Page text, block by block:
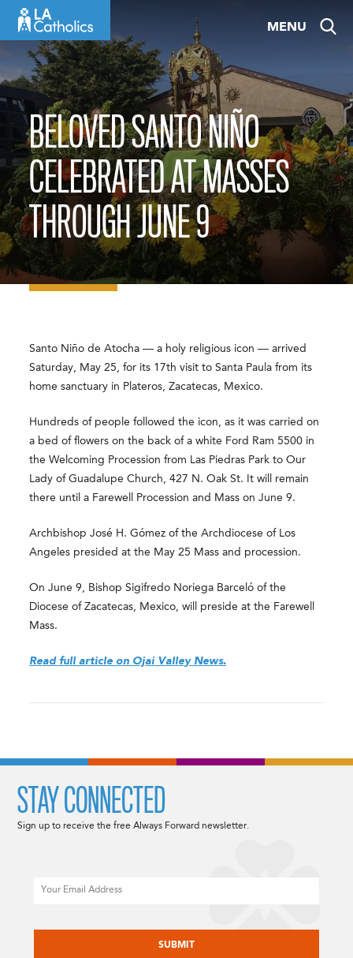
content
MENU
BELOVED SANTO NIÑO
CELEBRATED AT MASSES
THROUGH JUNE 9
Santo Niño de Atocha — a holy religious icon — arrived
Saturday, May 25, for its 17th visit to Santa Paula from its
home sanctuary in Plateros, Zacatecas, Mexico.
Hundreds of people followed the icon, as it was carried on
a bed of flowers on the back of a white Ford Ram 5500 in
the Welcoming Procession from Las Piedras Park to Our
Lady of Guadalupe Church, 427 N. Oak St. It will remain
there until a Farewell Procession and Mass on June 9.
Archbishop José H. Gómez of the Archdiocese of Los
Angeles presided at the May 25 Mass and procession.
On June 9, Bishop Sigifredo Noriega Barceló of the
Diocese of Zacatecas, Mexico, will preside at the Farewell
Mass.
Read full article on Ojai Valley News.
STAY CONNECTED
Sign up to receive the free Always Forward newsletter.